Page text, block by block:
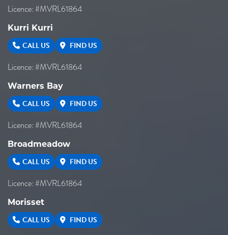
Licence: #MVRL61864
Kurri Kurri
CALL US FIND US
Licence: #MVRL61864
Warners Bay
CALL US FIND US
Licence: #MVRL61864
Broadmeadow
CALL US FIND US
Licence: #MVRL61864
Morisset
CALL US FIND US